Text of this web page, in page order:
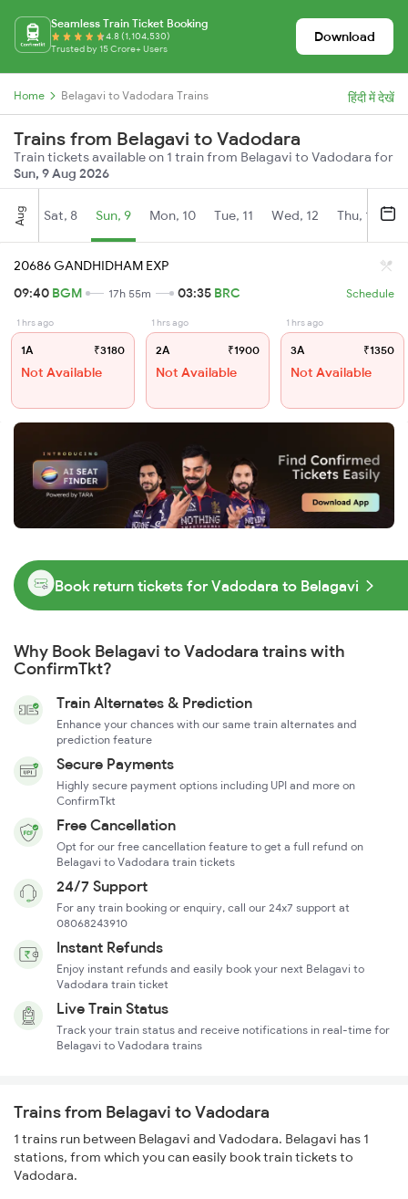
Seamless Train Ticket Booking
4.8 (1,104,530)
Trusted by 15 Crore+ Users
Download
Home Belagavi to Vadodara Trains हिंदी में देखें
Trains from Belagavi to Vadodara
Train tickets available on 1 train from Belagavi to Vadodara for
Sun, 9 Aug 2026
Aug Sat, 8 Sun, 9 Mon, 10 Tue, 11 Wed, 12 Thu, 13
20686 GANDHIDHAM EXP
09:40 BGM 17h 55m 03:35 BRC Schedule
1 hrs ago
1A ₹3180
Not Available
1 hrs ago
2A ₹1900
Not Available
1 hrs ago
3A ₹1350
Not Available
Book return tickets for Vadodara to Belagavi
Why Book Belagavi to Vadodara trains with
ConfirmTkt?
Train Alternates & Prediction
Enhance your chances with our same train alternates and
prediction feature
Secure Payments
Highly secure payment options including UPI and more on
ConfirmTkt
Free Cancellation
Opt for our free cancellation feature to get a full refund on
Belagavi to Vadodara train tickets
24/7 Support
For any train booking or enquiry, call our 24x7 support at
08068243910
Instant Refunds
Enjoy instant refunds and easily book your next Belagavi to
Vadodara train ticket
Live Train Status
Track your train status and receive notifications in real-time for
Belagavi to Vadodara trains
Trains from Belagavi to Vadodara
1 trains run between Belagavi and Vadodara. Belagavi has 1
stations, from which you can easily book train tickets to
Vadodara.